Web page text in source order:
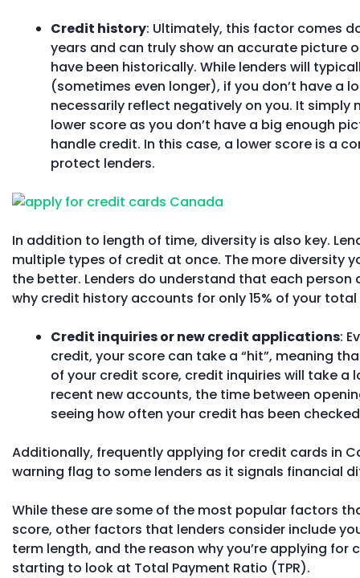
Credit history: Ultimately, this factor comes
years and can truly show an accurate picture
have been historically. While lenders will
(sometimes even longer), if you don’t have a
necessarily reflect negatively on you. It simply
lower score as you don’t have a big enough
handle credit. In this case, a lower score is a
protect lenders.
In addition to length of time, diversity is also key.
multiple types of credit at once. The more diversity
the better. Lenders do understand that each person
why credit history accounts for only 15% of your
Credit inquiries or new credit applications:
credit, your score can take a “hit”, meaning
of your credit score, credit inquiries will take a
recent new accounts, the time between
seeing how often your credit has been
Additionally, frequently applying for credit cards in
warning flag to some lenders as it signals financial
While these are some of the most popular factors
score, other factors that lenders consider include
term length, and the reason why you’re applying for
starting to look at Total Payment Ratio (TPR).